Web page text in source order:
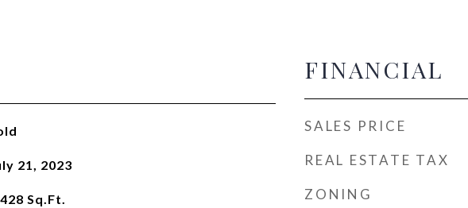
21, 2023
Sq.Ft.
FINANCIAL
SALES PRICE
REAL ESTATE TAX
ZONING